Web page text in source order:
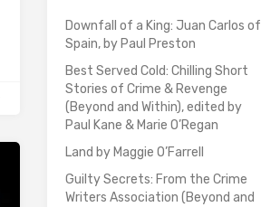
Downfall of a King: Juan Carlos of
Spain, by Paul Preston
Best Served Cold: Chilling Short
Stories of Crime & Revenge
(Beyond and Within), edited by
Paul Kane & Marie O’Regan
Land by Maggie O’Farrell
Guilty Secrets: From the Crime
Writers Association (Beyond and